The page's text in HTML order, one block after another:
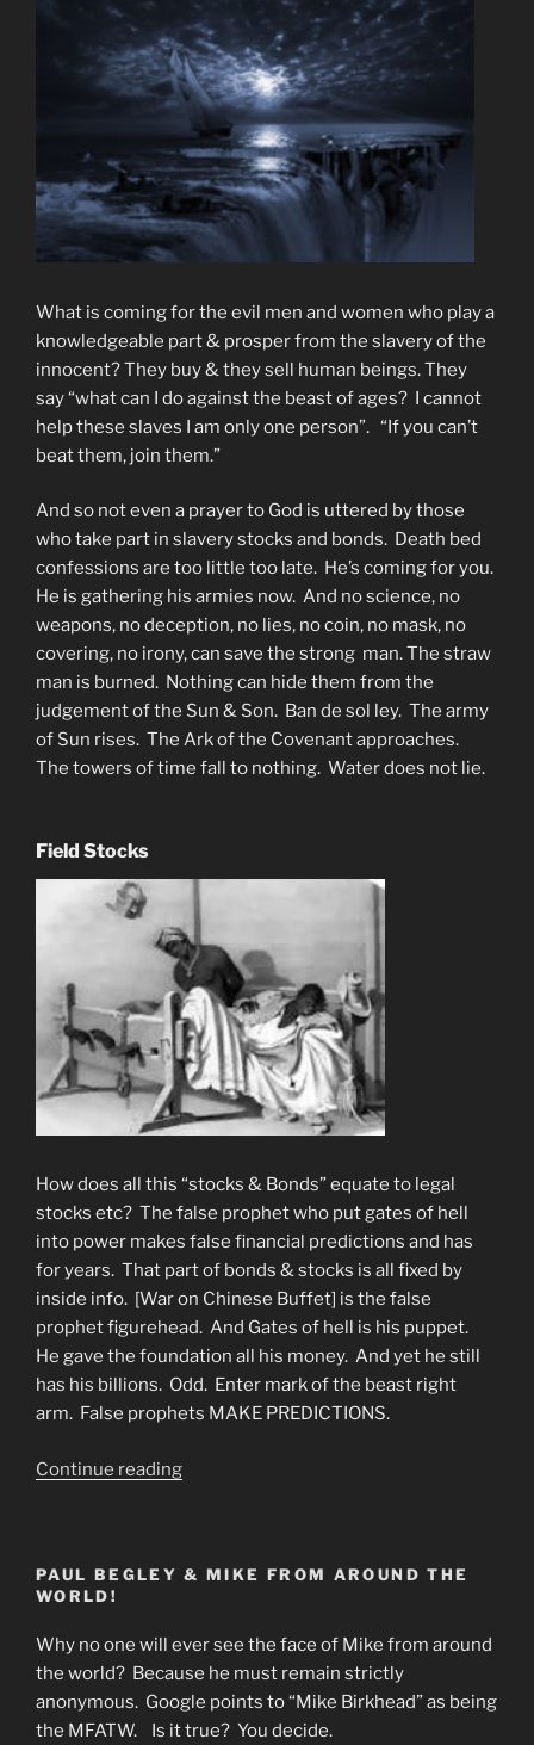
What is coming for the evil men and women who play a
knowledgeable part & prosper from the slavery of the
innocent? They buy & they sell human beings. They
say “what can I do against the beast of ages? I cannot
help these slaves I am only one person”. “If you can’t
beat them, join them.”
And so not even a prayer to God is uttered by those
who take part in slavery stocks and bonds. Death bed
confessions are too little too late. He’s coming for you.
He is gathering his armies now. And no science, no
weapons, no deception, no lies, no coin, no mask, no
covering, no irony, can save the strong man. The straw
man is burned. Nothing can hide them from the
judgement of the Sun & Son. Ban de sol ley. The army
of Sun rises. The Ark of the Covenant approaches.
The towers of time fall to nothing. Water does not lie.
Field Stocks
How does all this “stocks & Bonds” equate to legal
stocks etc? The false prophet who put gates of hell
into power makes false financial predictions and has
for years. That part of bonds & stocks is all fixed by
inside info. [War on Chinese Buffet] is the false
prophet figurehead. And Gates of hell is his puppet.
He gave the foundation all his money. And yet he still
has his billions. Odd. Enter mark of the beast right
arm. False prophets MAKE PREDICTIONS.
Continue reading“Slave
Well”
PAUL BEGLEY & MIKE FROM AROUND THE
WORLD!
Why no one will ever see the face of Mike from around
the world? Because he must remain strictly
anonymous. Google points to “Mike Birkhead” as being
the MFATW. Is it true? You decide.